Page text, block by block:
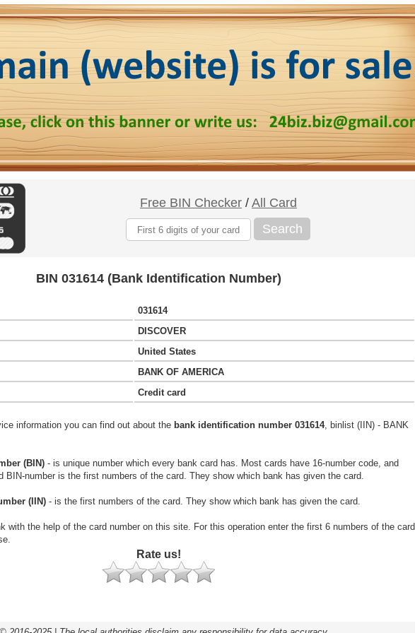
Free BIN Checker / All Card
Search
BIN 031614 (Bank Identification Number)
031614
DISCOVER
United States
BANK OF AMERICA
Credit card
information you can find out about the bank identification number 031614, binlist (IIN) - BANK
(BIN) - is unique number which every bank card has. Most cards have 16-number code, and
BIN-number is the first numbers of the card. They show which bank has given the card.
(IIN) - is the first numbers of the card. They show which bank has given the card.
with the help of the card number on this site. For this operation enter the first 6 numbers of the card
Rate us!